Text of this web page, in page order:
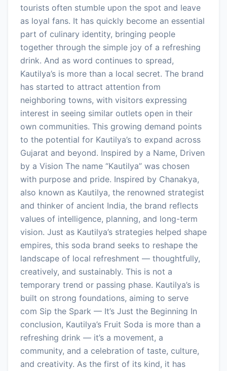
tourists often stumble upon the spot and leave
as loyal fans. It has quickly become an essential
part of culinary identity, bringing people
together through the simple joy of a refreshing
drink. And as word continues to spread,
Kautilya’s is more than a local secret. The brand
has started to attract attention from
neighboring towns, with visitors expressing
interest in seeing similar outlets open in their
own communities. This growing demand points
to the potential for Kautilya’s to expand across
Gujarat and beyond. Inspired by a Name, Driven
by a Vision The name “Kautilya” was chosen
with purpose and pride. Inspired by Chanakya,
also known as Kautilya, the renowned strategist
and thinker of ancient India, the brand reflects
values of intelligence, planning, and long-term
vision. Just as Kautilya’s strategies helped shape
empires, this soda brand seeks to reshape the
landscape of local refreshment — thoughtfully,
creatively, and sustainably. This is not a
temporary trend or passing phase. Kautilya’s is
built on strong foundations, aiming to serve
com Sip the Spark — It’s Just the Beginning In
conclusion, Kautilya’s Fruit Soda is more than a
refreshing drink — it’s a movement, a
community, and a celebration of taste, culture,
and creativity. As the first of its kind, it has